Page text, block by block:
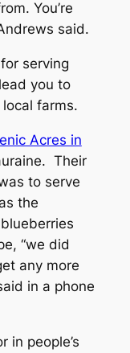
You’re
said.
serving
you to
farms.
Acres in
Their
to serve
the
“we did
any more
in a phone
in people’s